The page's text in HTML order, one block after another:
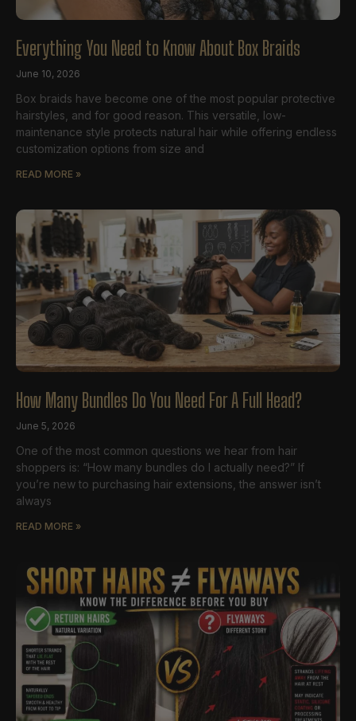
Everything You Need to Know About Box Braids
June 10, 2026
Box braids have become one of the most popular protective
hairstyles, and for good reason. This versatile, low-
maintenance style protects natural hair while offering endless
customization options from size and
READ MORE »
How Many Bundles Do You Need For A Full Head?
June 5, 2026
One of the most common questions we hear from hair
shoppers is: “How many bundles do I actually need?” If
you’re new to purchasing hair extensions, the answer isn’t
always
READ MORE »